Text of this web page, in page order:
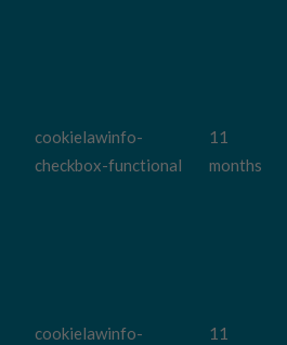
cookielawinfo-
checkbox-functional
11
months
cookielawinfo-
11